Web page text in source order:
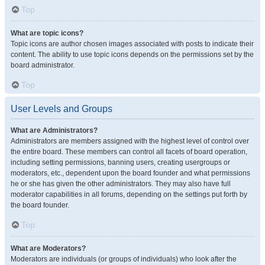
Top
What are topic icons?
Topic icons are author chosen images associated with posts to indicate their
content. The ability to use topic icons depends on the permissions set by the
board administrator.
Top
User Levels and Groups
What are Administrators?
Administrators are members assigned with the highest level of control over
the entire board. These members can control all facets of board operation,
including setting permissions, banning users, creating usergroups or
moderators, etc., dependent upon the board founder and what permissions
he or she has given the other administrators. They may also have full
moderator capabilities in all forums, depending on the settings put forth by
the board founder.
Top
What are Moderators?
Moderators are individuals (or groups of individuals) who look after the